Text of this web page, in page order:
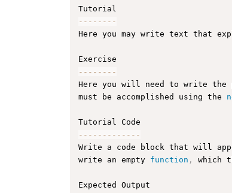
-- -- -- --
Here you may write text that
-- -- -- --
Here you will need to write the
must be accomplished using the
-- -- -- -- -- -- -
Write a code block that will
write an empty function , which